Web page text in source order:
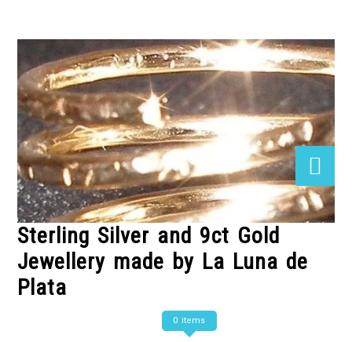
Sterling Silver and 9ct Gold
Jewellery made by La Luna de
Plata
0 items